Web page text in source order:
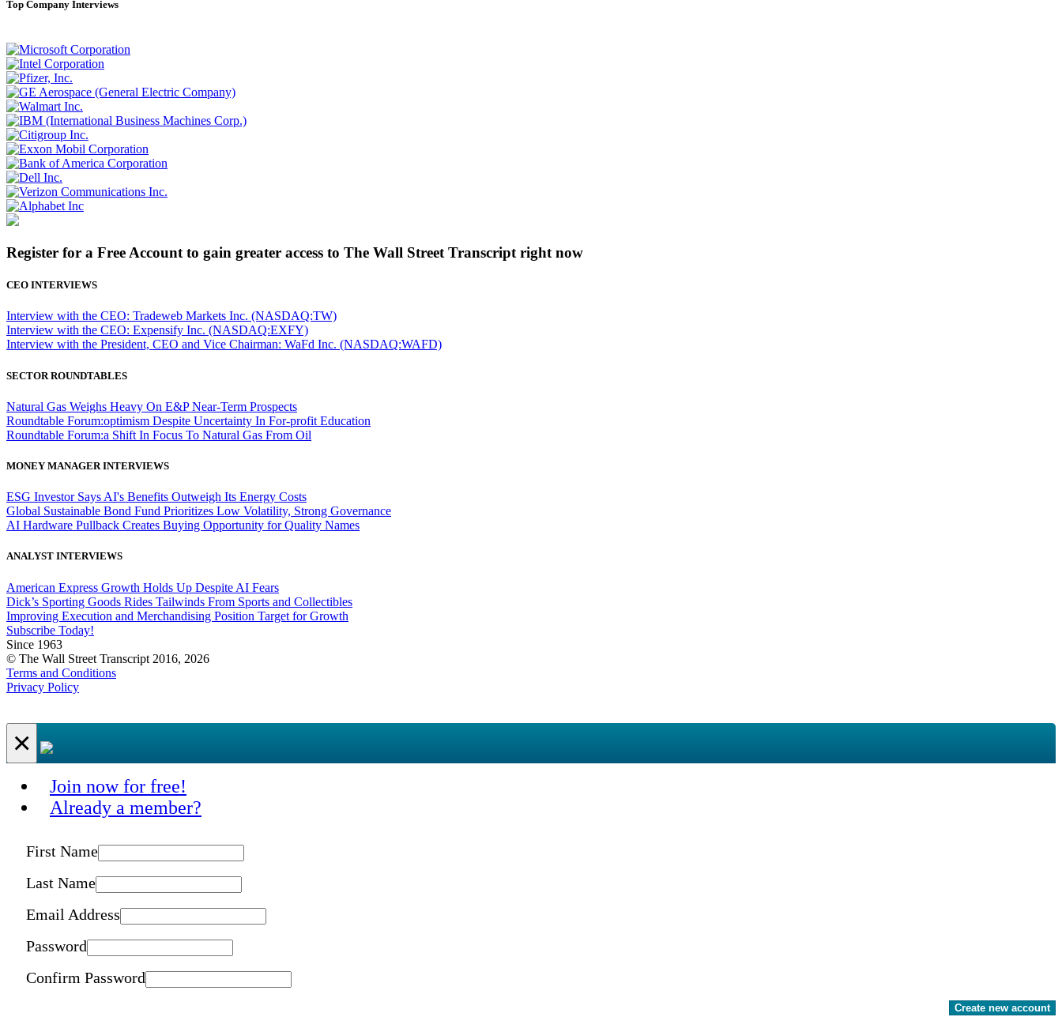
Top Company Interviews
Register for a Free Account to gain greater access to The Wall Street Transcript right now
CEO INTERVIEWS
Interview with the CEO: Tradeweb Markets Inc. (NASDAQ:TW)
Interview with the CEO: Expensify Inc. (NASDAQ:EXFY)
Interview with the President, CEO and Vice Chairman: WaFd Inc. (NASDAQ:WAFD)
SECTOR ROUNDTABLES
Natural Gas Weighs Heavy On E&P Near-Term Prospects
Roundtable Forum:optimism Despite Uncertainty In For-profit Education
Roundtable Forum:a Shift In Focus To Natural Gas From Oil
MONEY MANAGER INTERVIEWS
ESG Investor Says AI's Benefits Outweigh Its Energy Costs
Global Sustainable Bond Fund Prioritizes Low Volatility, Strong Governance
AI Hardware Pullback Creates Buying Opportunity for Quality Names
ANALYST INTERVIEWS
American Express Growth Holds Up Despite AI Fears
Dick’s Sporting Goods Rides Tailwinds From Sports and Collectibles
Improving Execution and Merchandising Position Target for Growth
Subscribe Today!
Since 1963
© The Wall Street Transcript 2016, 2026
Terms and Conditions
Privacy Policy
×
Join now for free!
Already a member?
First Name
Last Name
Email Address
Password
Confirm Password
Create new account